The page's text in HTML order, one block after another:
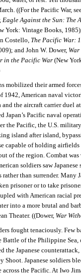
((For the Pacific War,
Eagle Against the Sun: The
York: Vintage Books,
Costello, The Pacific War:
and John W. Dower,
in the Pacific War(New
mobilized their armed
1942, American naval
and the aircraft carrier duel
Japan’s Pacific naval
the Pacific, the U.S.
island after island,
capable of holding
of the region. Combat
soldiers saw
rather than surrender. Many
prisoner or to take
with American racial
into a more brutal and
Theater. ((Dower, War
fought tenaciously. Few
Battle of the Philippine Sea,
the Japanese counterattack,
Shoot. Japanese soldiers
across the Pacific. At Iwo